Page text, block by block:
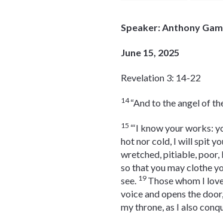
Speaker: Anthony
June 15, 2025
Revelation 3: 14-22
14“And to the angel of
15 “‘I know your works:
hot nor cold, I will spit
wretched, pitiable, poor,
so that you may clothe
see. 19 Those whom I
voice and opens the
my throne, as I also